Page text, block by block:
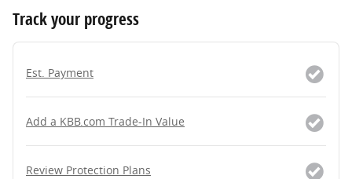
Track your progress
Est. Payment
Add a KBB.com Trade-In Value
Review Protection Plans